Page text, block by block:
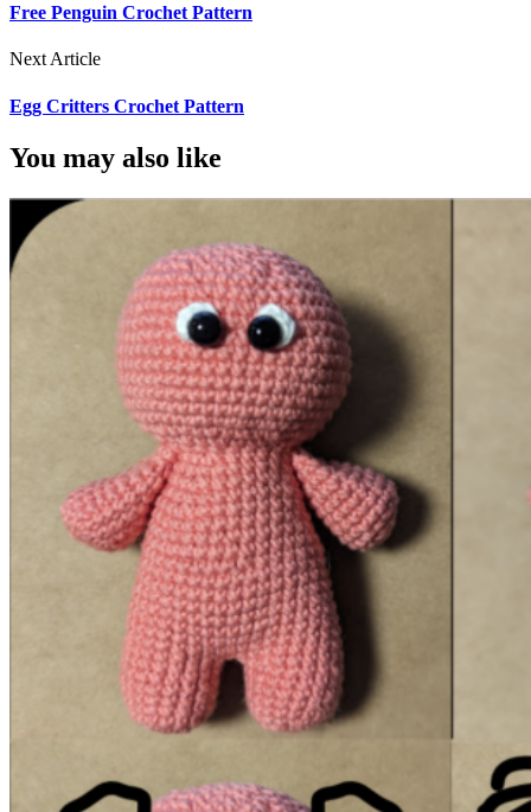
Free Penguin Crochet Pattern
Next Article
Egg Critters Crochet Pattern
You may also like